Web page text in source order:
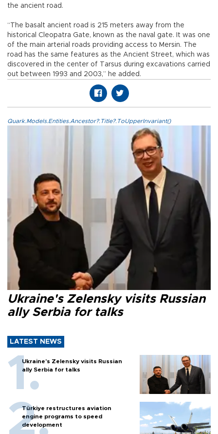
the ancient road.
“The basalt ancient road is 215 meters away from the
historical Cleopatra Gate, known as the naval gate. It was one
of the main arterial roads providing access to Mersin. The
road has the same features as the Ancient Street, which was
discovered in the center of Tarsus during excavations carried
out between 1993 and 2003,” he added.
Quark.Models.Entities.Ancestor?.Title?.ToUpperInvariant()
Ukraine's Zelensky visits Russian
ally Serbia for talks
LATEST NEWS
Ukraine's Zelensky visits Russian
ally Serbia for talks
Türkiye restructures aviation
engine programs to speed
development